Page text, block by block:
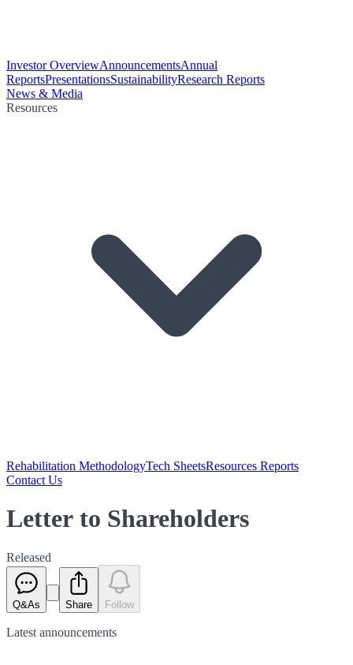
Investor OverviewAnnouncementsAnnual
ReportsPresentationsSustainabilityResearch Reports
News & Media
Resources
Rehabilitation MethodologyTech SheetsResources Reports
Contact Us
Letter to Shareholders
Released
Q&As Share Follow
Latest announcements